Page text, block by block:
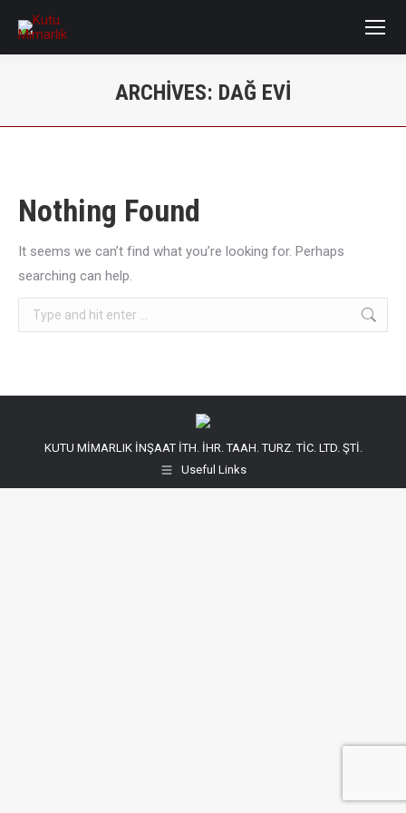
ARCHIVES: DAĞ EVI
Nothing Found
It seems we can’t find what you’re looking for. Perhaps
searching can help.
Search:
KUTU MİMARLIK İNŞAAT İTH. İHR. TAAH. TURZ. TİC. LTD. ŞTİ.
Useful Links